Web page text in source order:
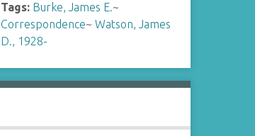
Tags: Burke, James E.~
Correspondence~Watson, James
D., 1928-